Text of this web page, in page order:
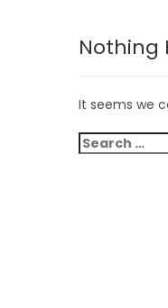
Nothing
It seems we
Search
for: